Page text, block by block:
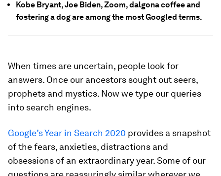
Kobe Bryant, Joe Biden, Zoom, dalgona coffee and
fostering a dog are among the most Googled terms.
When times are uncertain, people look for
answers. Once our ancestors sought out seers,
prophets and mystics. Now we type our queries
into search engines.
Google’s Year in Search 2020 provides a snapshot
of the fears, anxieties, distractions and
obsessions of an extraordinary year. Some of our